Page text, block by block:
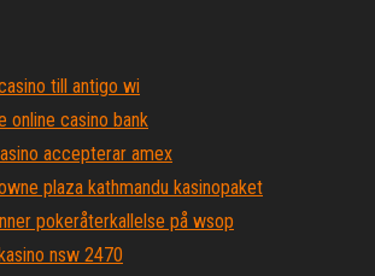
till antigo wi
online casino bank
accepterar amex
plaza kathmandu kasinopaket
pokeråterkallelse på wsop
nsw 2470